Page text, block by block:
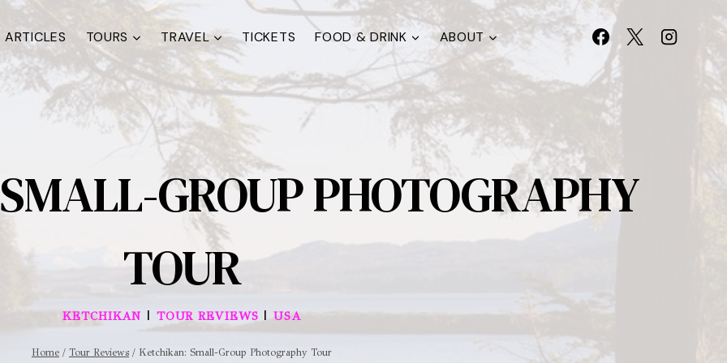
ARTICLES TOURS TRAVEL TICKETS FOOD & DRINK ABOUT
GROUP PHOTOGRAPHY
TOUR
KETCHIKAN | TOUR REVIEWS |USA
Home / Tour Reviews / Ketchikan: Small-Group Photography Tour